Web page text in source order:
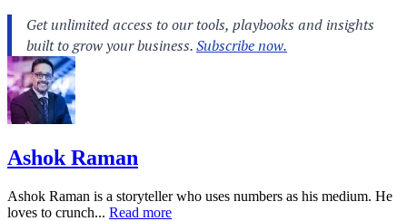
Ashok Raman
Ashok Raman is a storyteller who uses numbers as his medium. He
loves to crunch... Read more